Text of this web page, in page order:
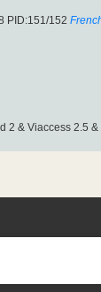
PID:151/152
2 & Viaccess 2.5 &